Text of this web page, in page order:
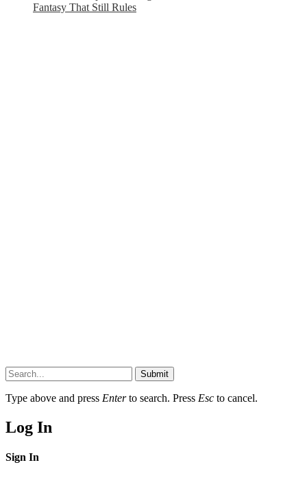
Fantasy That Still Rules
Submit
Type above and press Enterto search. Press Esc to cancel.
Log In
Sign In